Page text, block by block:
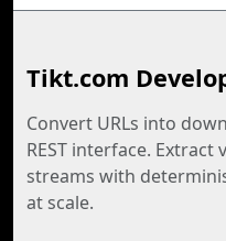
Tikt.com
Convert URLs into
REST interface.
streams with
at scale.